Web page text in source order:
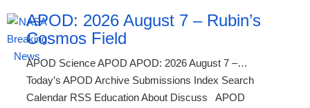
APOD: 2026 August 7 – Rubin’s
Cosmos Field
APOD Science APOD APOD: 2026 August 7 –…
Today’s APOD Archive Submissions Index Search
Calendar RSS Education About Discuss APOD